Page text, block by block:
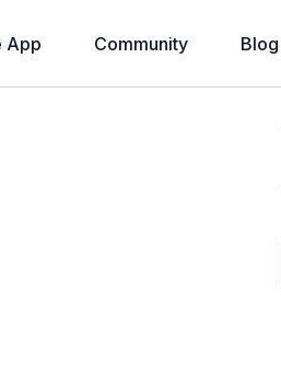
App Community Blog